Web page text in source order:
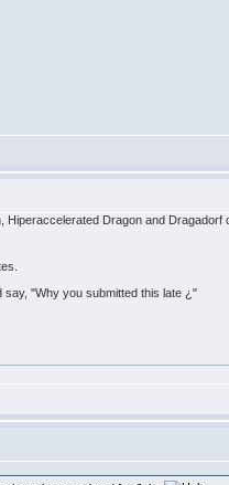
Dragon and
"Why you submitted this late ¿"